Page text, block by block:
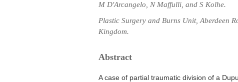
M D'Arcangelo, N Maffulli, and S Kolhe.
Plastic Surgery and Burns Unit, Aberdeen
Kingdom.
Abstract
A case of partial traumatic division of a